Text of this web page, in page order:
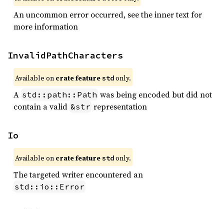
An uncommon error occurred, see the inner text for
more information
InvalidPathCharacters
Available on crate feature std only.
A std::path::Path was being encoded but did not
contain a valid &str representation
Io
Available on crate feature std only.
The targeted writer encountered an
std::io::Error